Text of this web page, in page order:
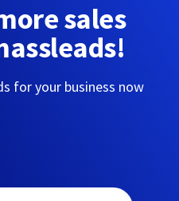
sales
for your business now